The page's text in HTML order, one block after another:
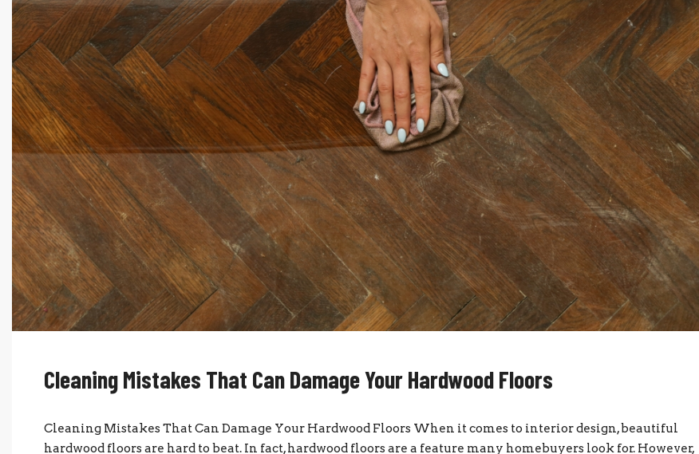
Cleaning Mistakes That Can Damage Your Hardwood Floors
Cleaning Mistakes That Can Damage Your Hardwood Floors When it comes to interior design, beautiful
hardwood floors are hard to beat. In fact, hardwood floors are a feature many homebuyers look for. However,